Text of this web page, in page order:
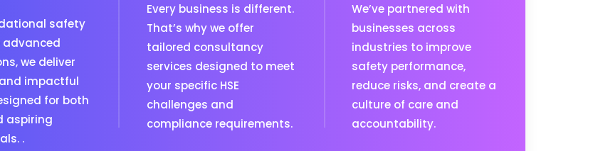
safety
advanced
we deliver
impactful
for both
aspiring
.
Every business is different.
That’s why we offer
tailored consultancy
services designed to meet
your specific HSE
challenges and
compliance requirements.
We’ve partnered with
businesses across
industries to improve
safety performance,
reduce risks, and create a
culture of care and
accountability.